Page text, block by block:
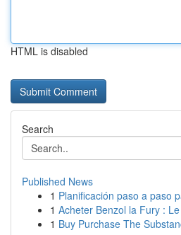
HTML is disabled
Search
Published News
1 Planificación paso a paso
1 Acheter Benzol la Fury :
1 Buy Purchase The